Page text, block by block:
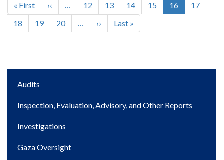
Pagination
First
page
« First
Previous
page
‹‹ … Page
12 Page
13 Page
14 Page
15
Current
page
16 Page
17
Page
18 Page
19 Page
20 …
Next
page
››
Last
page
Last »
Main
Audits
Inspection, Evaluation, Advisory, and Other Reports
Investigations
Gaza Oversight